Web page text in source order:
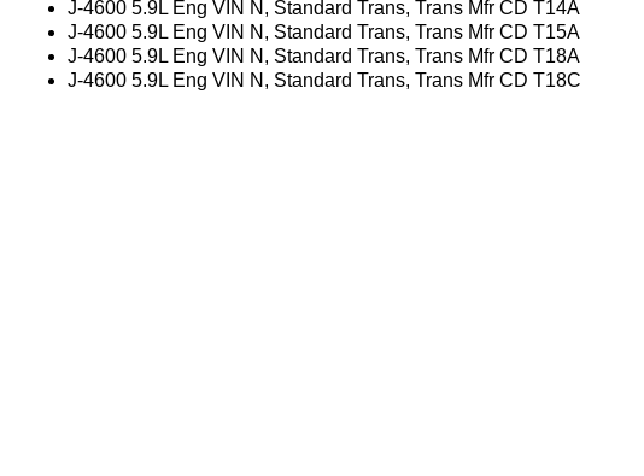
J-4600 5.9L Eng VIN N, Standard Trans, Trans Mfr CD T14A
J-4600 5.9L Eng VIN N, Standard Trans, Trans Mfr CD T15A
J-4600 5.9L Eng VIN N, Standard Trans, Trans Mfr CD T18A
J-4600 5.9L Eng VIN N, Standard Trans, Trans Mfr CD T18C